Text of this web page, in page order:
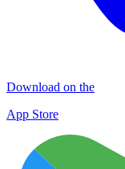
Download on the
App Store